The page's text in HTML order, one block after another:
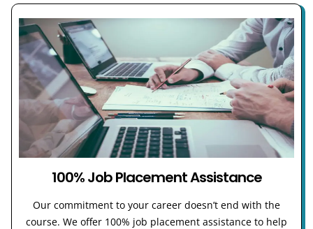
100% Job Placement Assistance
Our commitment to your career doesn’t end with the
course. We offer 100% job placement assistance to help